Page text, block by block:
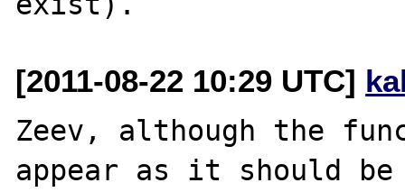
[2011-08-22 10:29 UTC]
Zeev, although the
appear as it should be